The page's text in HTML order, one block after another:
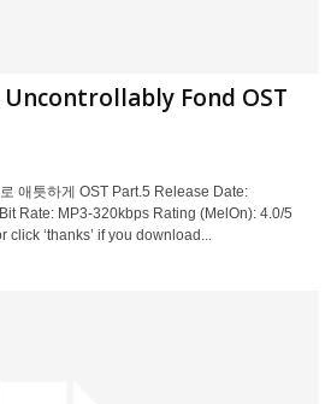
Uncontrollably Fond OST
애틋하게 OST Part.5 Release Date:
Rate: MP3-320kbps Rating (MelOn): 4.0/5
‘thanks’ if you download...